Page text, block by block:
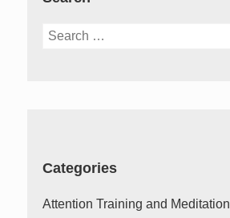
Search
Categories
Attention Training and Meditation